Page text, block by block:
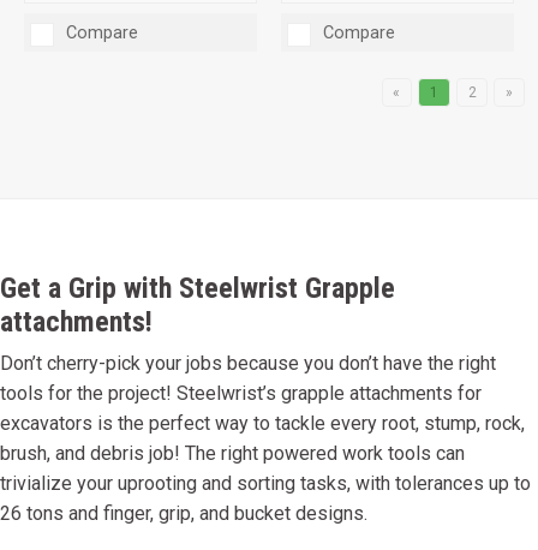
Compare Compare
« 1 2 »
Get a Grip with Steelwrist Grapple
attachments!
Don’t cherry-pick your jobs because you don’t have the right
tools for the project! Steelwrist’s grapple attachments for
excavators is the perfect way to tackle every root, stump, rock,
brush, and debris job! The right powered work tools can
trivialize your uprooting and sorting tasks, with tolerances up to
26 tons and finger, grip, and bucket designs.